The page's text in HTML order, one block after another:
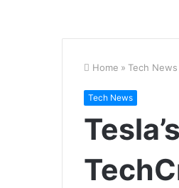
Home » Tech News
Tech News